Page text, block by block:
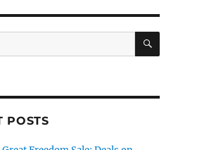
SEARCH
POSTS